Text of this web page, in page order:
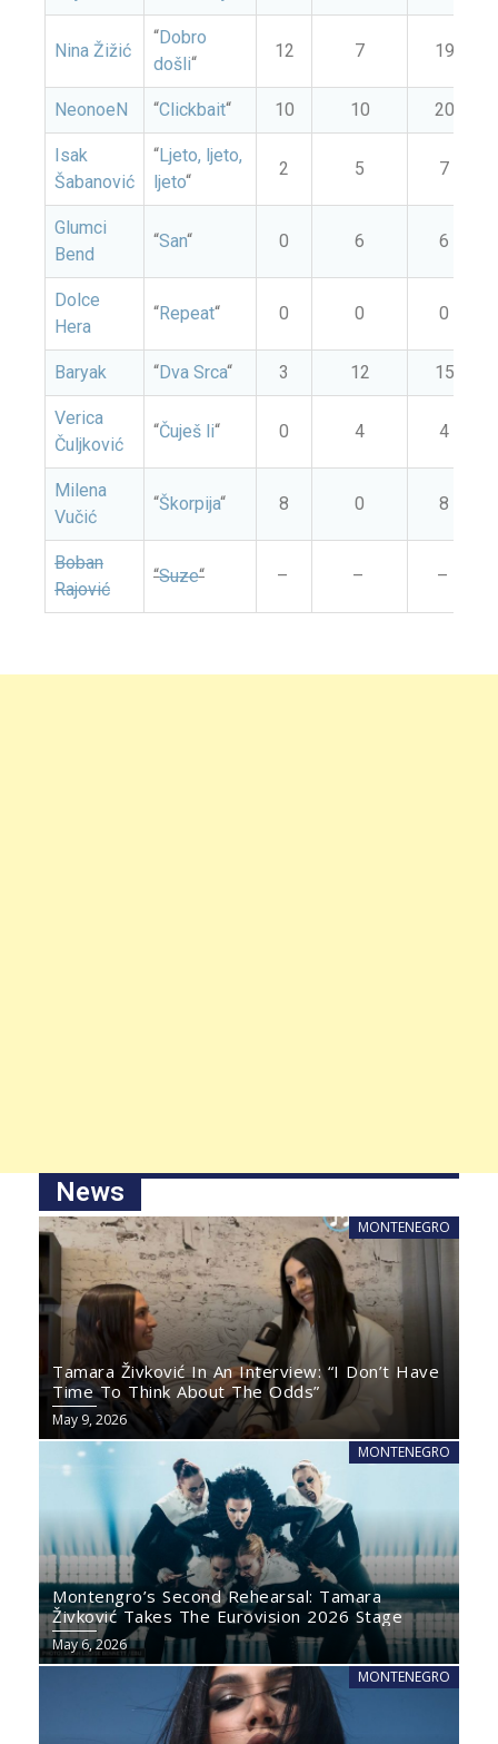
Nina Žižić
“Dobro
došli“
12 7 19
NeonoeN “Clickbait“ 10 10 20
Isak
Šabanović
“Ljeto, ljeto,
ljeto“
2 5 7
Glumci
Bend
“San“ 0 6 6
Dolce
Hera
“Repeat“ 0 0 0
Baryak “Dva Srca“ 3 12 15
Verica
Čuljković
“Čuješ li“ 0 4 4
Milena
Vučić
“Škorpija“ 8 0 8
Boban
Rajović
“Suze“ – – –
News
MONTENEGRO
Tamara Živković In An Interview: “I Don’t Have
Time To Think About The Odds”
May 9, 2026
MONTENEGRO
Montengro’s Second Rehearsal: Tamara
Živković Takes The Eurovision 2026 Stage
May 6, 2026
MONTENEGRO